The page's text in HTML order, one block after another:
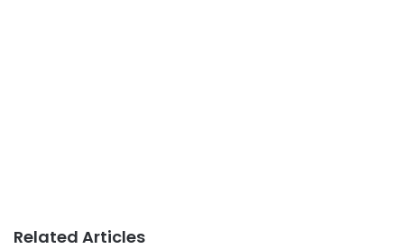
Related Articles